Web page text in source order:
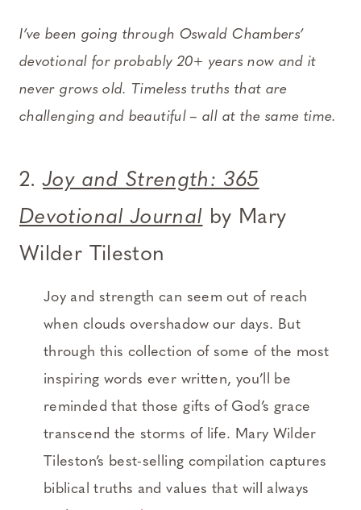
I’ve been going through Oswald Chambers’
devotional for probably 20+ years now and it
never grows old. Timeless truths that are
challenging and beautiful – all at the same time.
2.Joy and Strength: 365
Devotional Journal by Mary
Wilder Tileston
Joy and strength can seem out of reach
when clouds overshadow our days. But
through this collection of some of the most
inspiring words ever written, you’ll be
reminded that those gifts of God’s grace
transcend the storms of life. Mary Wilder
Tileston’s best-selling compilation captures
biblical truths and values that will always